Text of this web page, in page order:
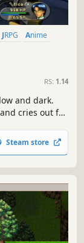
JRPG
Anime
RS: 1.14
and dark.
cries out for
of pastoral,
the
Steam store